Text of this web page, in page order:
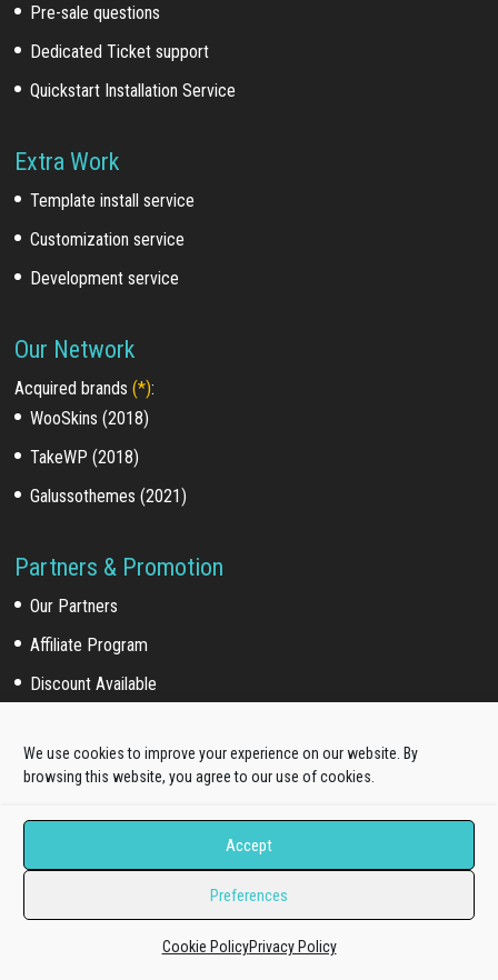
We use cookies to improve your experience on our website. By
browsing this website, you agree to our use of cookies.
Accept
Preferences
Cookie PolicyPrivacy Policy
Pre-sale questions
Dedicated Ticket support
Quickstart Installation Service
Extra Work
Template install service
Customization service
Development service
Our Network
Acquired brands(*):
WooSkins (2018)
TakeWP (2018)
Galussothemes (2021)
Partners & Promotion
Our Partners
Affiliate Program
Discount Available
For Customers
Online Documentation